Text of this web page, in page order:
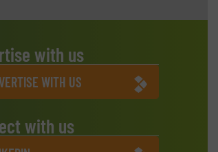
with us
WITH US
with us